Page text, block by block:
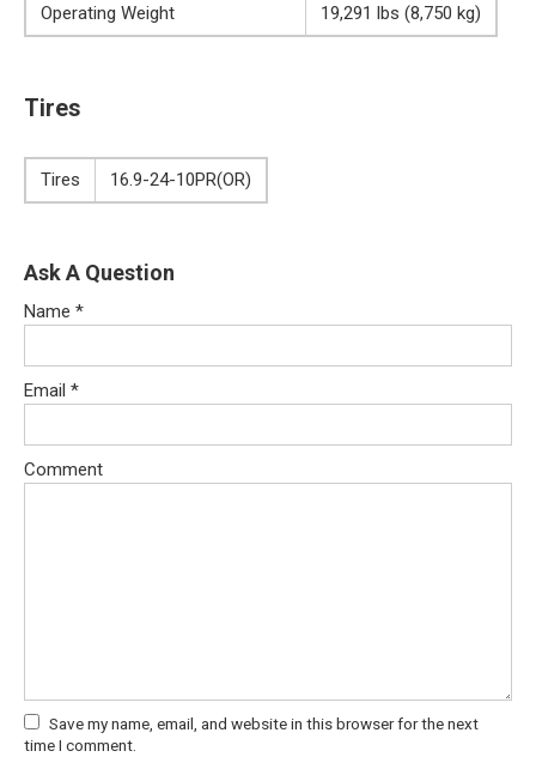
Operating Weight
19,291 lbs (8,750 kg)
Tires
Tires 16.9-24-10PR(OR)
Ask A Question
Name *
Email *
Comment
Save my name, email, and website in this browser for the next
time I comment.